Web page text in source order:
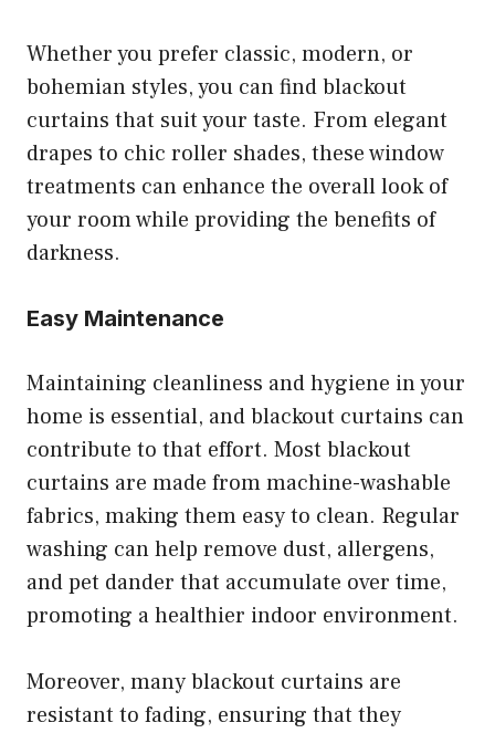
Whether you prefer classic, modern, or
bohemian styles, you can find blackout
curtains that suit your taste. From elegant
drapes to chic roller shades, these window
treatments can enhance the overall look of
your room while providing the benefits of
darkness.
Easy Maintenance
Maintaining cleanliness and hygiene in your
home is essential, and blackout curtains can
contribute to that effort. Most blackout
curtains are made from machine-washable
fabrics, making them easy to clean. Regular
washing can help remove dust, allergens,
and pet dander that accumulate over time,
promoting a healthier indoor environment.
Moreover, many blackout curtains are
resistant to fading, ensuring that they